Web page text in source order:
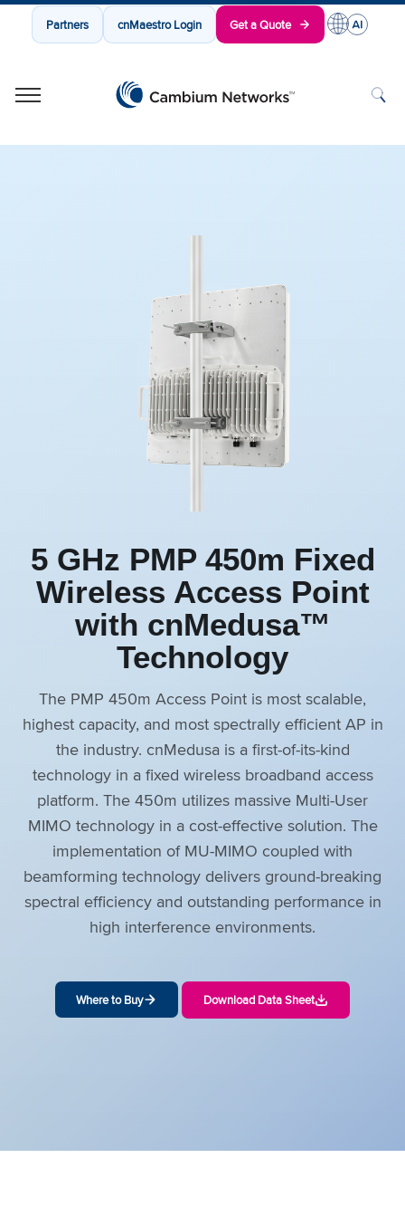
Partners cnMaestro Login Get a Quote
5 GHz PMP 450m Fixed
Wireless Access Point
with cnMedusa™
Technology
The PMP 450m Access Point is most scalable,
highest capacity, and most spectrally efficient AP in
the industry. cnMedusa is a first-of-its-kind
technology in a fixed wireless broadband access
platform. The 450m utilizes massive Multi-User
MIMO technology in a cost-effective solution. The
implementation of MU-MIMO coupled with
beamforming technology delivers ground-breaking
spectral efficiency and outstanding performance in
high interference environments.
Where to Buy Download Data Sheet